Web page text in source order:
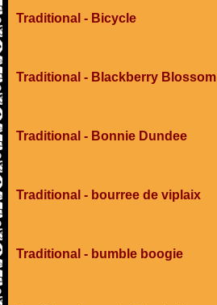
Traditional - Bicycle
Traditional - Blackberry Blossom
Traditional - Bonnie Dundee
Traditional - bourree de viplaix
Traditional - bumble boogie